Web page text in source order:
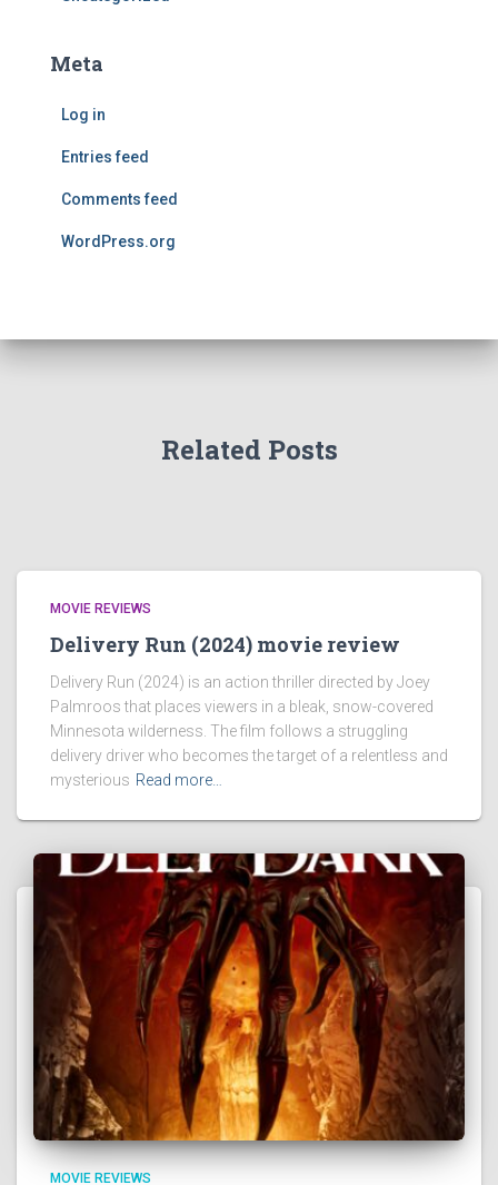
Meta
Log in
Entries feed
Comments feed
WordPress.org
Related Posts
MOVIE REVIEWS
Delivery Run (2024) movie review
Delivery Run (2024) is an action thriller directed by Joey
Palmroos that places viewers in a bleak, snow-covered
Minnesota wilderness. The film follows a struggling
delivery driver who becomes the target of a relentless and
mysterious Read more…
MOVIE REVIEWS